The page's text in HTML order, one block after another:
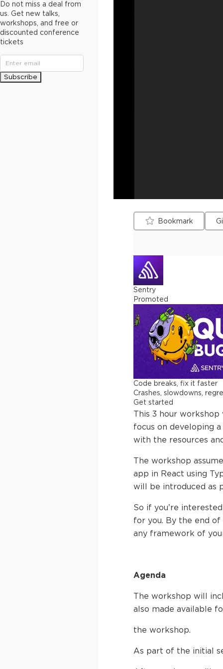
Bookmark
Sentry
Promoted
Code breaks, fix it faster
Crashes, slowdowns,
Get started
This 3 hour
focus on developing
with the resources
The workshop
app in React using
will be introduced as
So if you’re
for you. By the end
any framework of
Agenda
The workshop will
also made available
the workshop.
As part of the initial
Do not miss a deal from
us. Get new talks,
workshops, and free or
discounted conference
tickets
Subscribe